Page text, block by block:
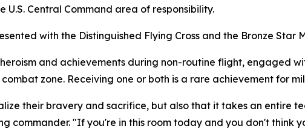
Central Command area of responsibility.
with the Distinguished Flying Cross and the Bronze Star
and achievements during non-routine flight, engaged
zone. Receiving one or both is a rare achievement for
their bravery and sacrifice, but also that it takes an entire
commander. "If you're in this room today and you don't think